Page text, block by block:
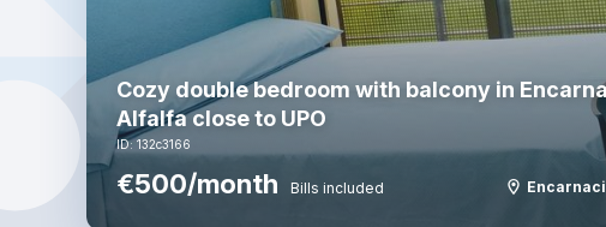
Cozy double bedroom with balcony in
Alfalfa close to UPO
ID: 132c3166
€500/month Bills included